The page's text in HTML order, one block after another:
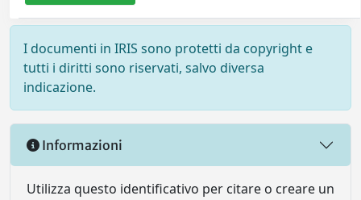
I documenti in IRIS sono protetti da copyright e
tutti i diritti sono riservati, salvo diversa
indicazione.
Informazioni
Utilizza questo identificativo per citare o creare un